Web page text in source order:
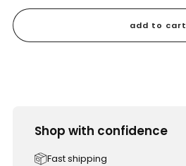
add to cart
Shop with confidence
Fast shipping